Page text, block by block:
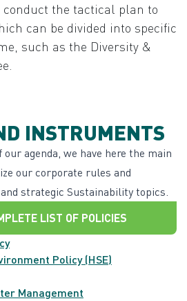
conduct the tactical plan to
can be divided into specific
such as the Diversity &
INSTRUMENTS
agenda, we have here the main
our corporate rules and
strategic Sustainability topics.
LIST OF POLICIES
Policy (HSE)
Management